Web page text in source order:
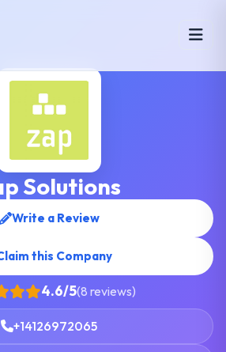
Solutions
Write a Review
this Company
4.6/5(8 reviews)
+14126972065